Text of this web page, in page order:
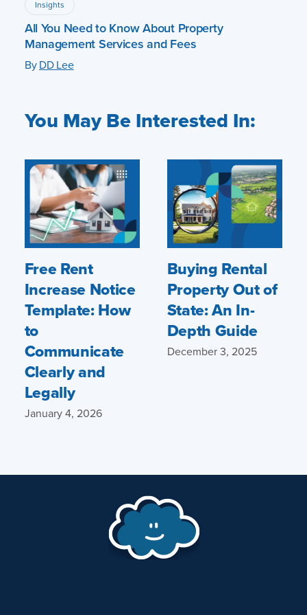
Insights
All You Need to Know About Property
Management Services and Fees
ByDD Lee
You May Be Interested In:
Free Rent
Increase Notice
Template: How
to
Communicate
Clearly and
Legally
January 4, 2026
Buying Rental
Property Out of
State: An In-
Depth Guide
December 3, 2025